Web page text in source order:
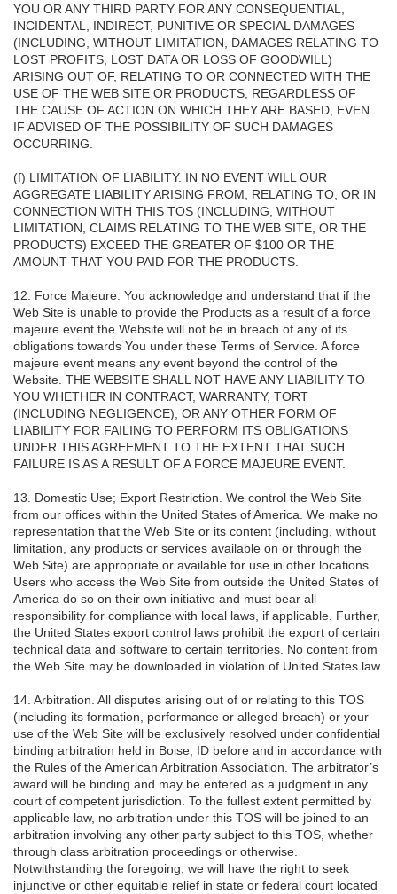
YOU OR ANY THIRD PARTY FOR ANY CONSEQUENTIAL,
INCIDENTAL, INDIRECT, PUNITIVE OR SPECIAL DAMAGES
(INCLUDING, WITHOUT LIMITATION, DAMAGES RELATING TO
LOST PROFITS, LOST DATA OR LOSS OF GOODWILL)
ARISING OUT OF, RELATING TO OR CONNECTED WITH THE
USE OF THE WEB SITE OR PRODUCTS, REGARDLESS OF
THE CAUSE OF ACTION ON WHICH THEY ARE BASED, EVEN
IF ADVISED OF THE POSSIBILITY OF SUCH DAMAGES
OCCURRING.
(f) LIMITATION OF LIABILITY. IN NO EVENT WILL OUR
AGGREGATE LIABILITY ARISING FROM, RELATING TO, OR IN
CONNECTION WITH THIS TOS (INCLUDING, WITHOUT
LIMITATION, CLAIMS RELATING TO THE WEB SITE, OR THE
PRODUCTS) EXCEED THE GREATER OF $100 OR THE
AMOUNT THAT YOU PAID FOR THE PRODUCTS.
12. Force Majeure. You acknowledge and understand that if the
Web Site is unable to provide the Products as a result of a force
majeure event the Website will not be in breach of any of its
obligations towards You under these Terms of Service. A force
majeure event means any event beyond the control of the
Website. THE WEBSITE SHALL NOT HAVE ANY LIABILITY TO
YOU WHETHER IN CONTRACT, WARRANTY, TORT
(INCLUDING NEGLIGENCE), OR ANY OTHER FORM OF
LIABILITY FOR FAILING TO PERFORM ITS OBLIGATIONS
UNDER THIS AGREEMENT TO THE EXTENT THAT SUCH
FAILURE IS AS A RESULT OF A FORCE MAJEURE EVENT.
13. Domestic Use; Export Restriction. We control the Web Site
from our offices within the United States of America. We make no
representation that the Web Site or its content (including, without
limitation, any products or services available on or through the
Web Site) are appropriate or available for use in other locations.
Users who access the Web Site from outside the United States of
America do so on their own initiative and must bear all
responsibility for compliance with local laws, if applicable. Further,
the United States export control laws prohibit the export of certain
technical data and software to certain territories. No content from
the Web Site may be downloaded in violation of United States law.
14. Arbitration. All disputes arising out of or relating to this TOS
(including its formation, performance or alleged breach) or your
use of the Web Site will be exclusively resolved under confidential
binding arbitration held in Boise, ID before and in accordance with
the Rules of the American Arbitration Association. The arbitrator’s
award will be binding and may be entered as a judgment in any
court of competent jurisdiction. To the fullest extent permitted by
applicable law, no arbitration under this TOS will be joined to an
arbitration involving any other party subject to this TOS, whether
through class arbitration proceedings or otherwise.
Notwithstanding the foregoing, we will have the right to seek
injunctive or other equitable relief in state or federal court located